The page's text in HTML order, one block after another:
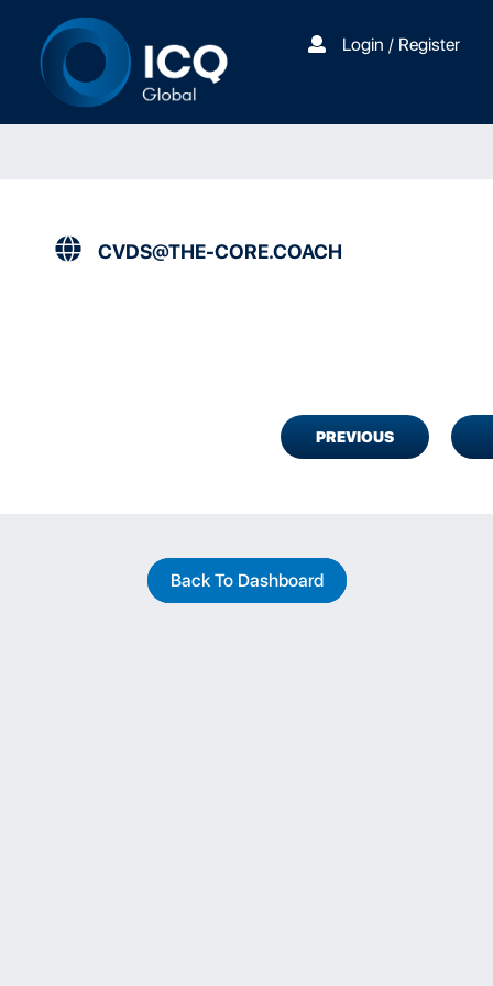
Login / Register
CVDS@THE-CORE.COACH
PREVIOUS
Back To Dashboard